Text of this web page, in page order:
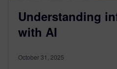
Understanding
with AI
October 31, 2025